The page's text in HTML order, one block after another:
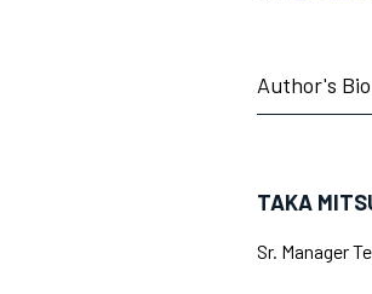
Author's Bio
TAKA
Sr. Manager